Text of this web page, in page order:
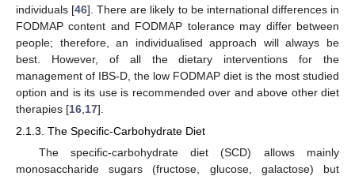
individuals [46]. There are likely to be international differences in
FODMAP content and FODMAP tolerance may differ between
people; therefore, an individualised approach will always be
best. However, of all the dietary interventions for the
management of IBS-D, the low FODMAP diet is the most studied
option and is its use is recommended over and above other diet
therapies [16 17].
2.1.3. The Specific-Carbohydrate Diet
The specific-carbohydrate diet (SCD) allows mainly
monosaccharide sugars (fructose, glucose, galactose) but